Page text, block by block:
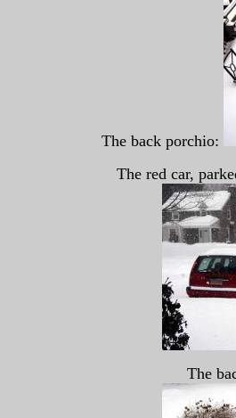
The back porchio:
The red car,
The